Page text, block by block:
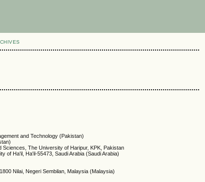
and Technology (Pakistan)
Sciences, The University of Haripur, KPK, Pakistan
of Ha'il, Ha'il-55473, Saudi Arabia (Saudi Arabia)
Nilai, Negeri Sembilan, Malaysia (Malaysia)